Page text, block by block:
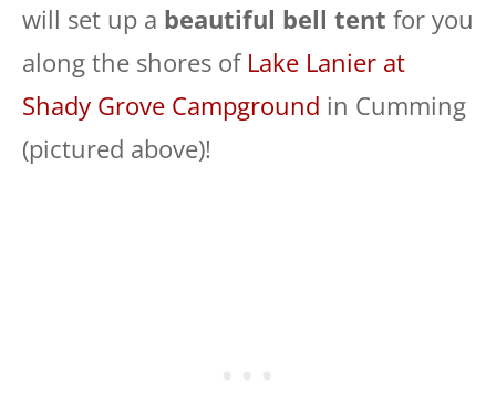
will set up a beautiful bell tent for you
along the shores of Lake Lanier at
Shady Grove Campground in Cumming
(pictured above)!